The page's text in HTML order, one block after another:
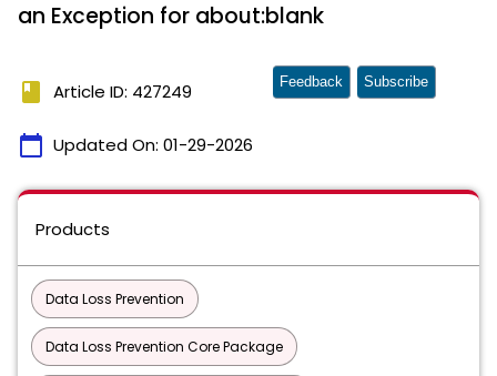
an Exception for about:blank
book Article ID: 427249
calendar_today Updated On: 01-29-2026
Feedback Subscribe
Products
Data Loss Prevention
Data Loss Prevention Core Package